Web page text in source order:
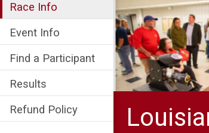
Race Info
Event Info
Find a Participant
Results
Refund Policy